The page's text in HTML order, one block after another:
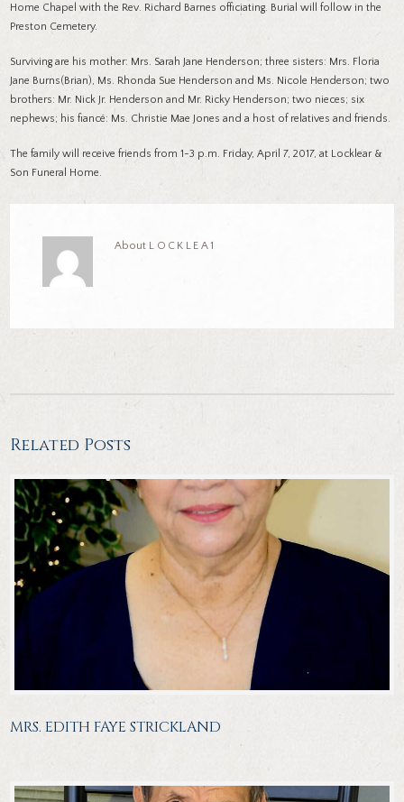
Home Chapel with the Rev. Richard Barnes officiating. Burial will follow in the
Preston Cemetery.
Surviving are his mother: Mrs. Sarah Jane Henderson; three sisters: Mrs. Floria
Jane Burns(Brian), Ms. Rhonda Sue Henderson and Ms. Nicole Henderson; two
brothers: Mr. Nick Jr. Henderson and Mr. Ricky Henderson; two nieces; six
nephews; his fiancé: Ms. Christie Mae Jones and a host of relatives and friends.
The family will receive friends from 1-3 p.m. Friday, April 7, 2017, at Locklear &
Son Funeral Home.
About LOCKLEA1
Related Posts
MRS. EDITH FAYE STRICKLAND